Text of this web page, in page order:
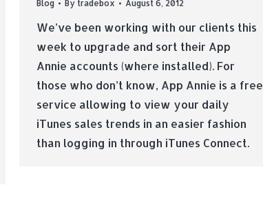
Blog By tradebox August 6, 2012
We’ve been working with our clients this
week to upgrade and sort their App
Annie accounts (where installed). For
those who don’t know, App Annie is a free
service allowing to view your daily
iTunes sales trends in an easier fashion
than logging in through iTunes Connect.